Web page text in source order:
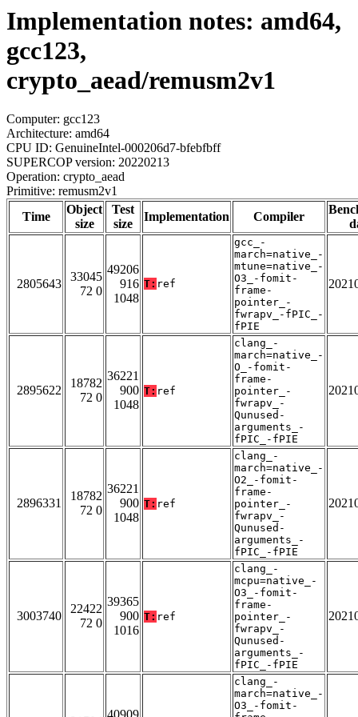
Implementation notes: amd64,
gcc123,
crypto_aead/remusm2v1
Computer: gcc123
Architecture: amd64
CPU ID: GenuineIntel-000206d7-bfebfbff
SUPERCOP version: 20220213
Operation: crypto_aead
Primitive: remusm2v1
Time
Object
size
Test
size
Implementation Compiler
2805643
33045
72 0
49206
916
1048
T: ref
gcc_-
march=native_-
mtune=native_-
O3_-fomit-
frame-
pointer_-
fwrapv_-fPIC_-
fPIE
2895622
18782
72 0
36221
900
1048
T: ref
clang_-
march=native_-
O_-fomit-
frame-
pointer_-
fwrapv_-
Qunused-
arguments_-
fPIC_-fPIE
2896331
18782
72 0
36221
900
1048
T: ref
clang_-
march=native_-
O2_-fomit-
frame-
pointer_-
fwrapv_-
Qunused-
arguments_-
fPIC_-fPIE
3003740
22422
72 0
39365
900
1016
T: ref
clang_-
mcpu=native_-
O3_-fomit-
frame-
pointer_-
fwrapv_-
Qunused-
arguments_-
fPIC_-fPIE
clang_-
march=native_-
O3_-fomit-